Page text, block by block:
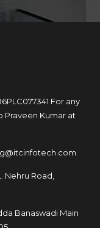
For any
Praveen Kumar at
Nehru Road,
Banaswadi Main